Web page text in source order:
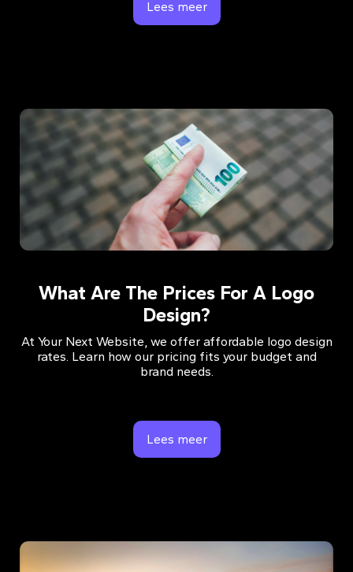
Lees meer
What Are The Prices For A Logo
Design?
At Your Next Website, we offer affordable logo design
rates. Learn how our pricing fits your budget and
brand needs.
Lees meer